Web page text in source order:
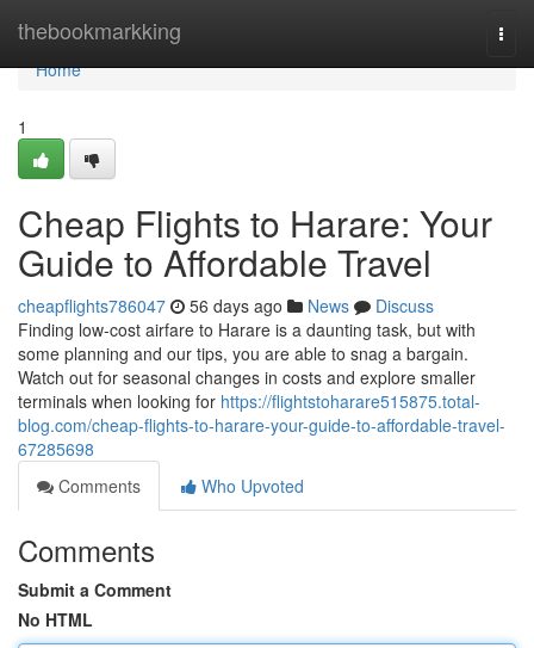
thebookmarkking
Home
Home
1
Cheap Flights to Harare: Your
Guide to Affordable Travel
cheapflights786047 56 days ago News
Discuss
Finding low-cost airfare to Harare is a daunting task, but with
some planning and our tips, you are able to snag a bargain.
Watch out for seasonal changes in costs and explore smaller
terminals when looking for https://flightstoharare515875.total-
blog.com/cheap-flights-to-harare-your-guide-to-affordable-travel-
67285698
Comments
Who Upvoted
Comments
Submit a Comment
No HTML